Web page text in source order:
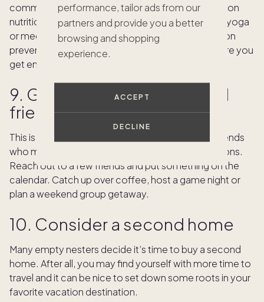
performance, tailor ads from our
partners and provide you a better
browsing and shopping
experience.
ACCEPT
DECLINE
committing to a daily walking routine, re-focusing on
nutrition or picking up a new wellness practice like yoga
or meditation. It may be as simple as catching up on
preventative doctor’s appointments or making sure you
get enough sleep.
9. Get back in touch with old
friends
This is a good time to reconnect with longtime friends
who may also have been busy with family obligations.
Reach out to a few friends and put something on the
calendar. Catch up over coffee, host a game night or
plan a weekend group getaway.
10. Consider a second home
Many empty nesters decide it’s time to buy a second
home. After all, you may find yourself with more time to
travel and it can be nice to set down some roots in your
favorite vacation destination.